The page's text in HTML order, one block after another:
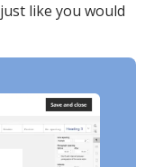
like you would